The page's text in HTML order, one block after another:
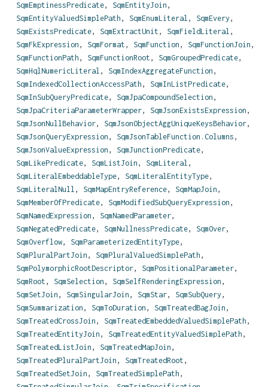
SqmEmptinessPredicate, SqmEntityJoin ,
SqmEntityValuedSimplePath , SqmEnumLiteral , SqmEvery ,
SqmExistsPredicate, SqmExtractUnit , SqmFieldLiteral ,
SqmFkExpression , SqmFormat , SqmFunction , SqmFunctionJoin ,
SqmFunctionPath , SqmFunctionRoot , SqmGroupedPredicate,
SqmHqlNumericLiteral , SqmIndexAggregateFunction ,
SqmIndexedCollectionAccessPath , SqmInListPredicate,
SqmInSubQueryPredicate, SqmJpaCompoundSelection ,
SqmJpaCriteriaParameterWrapper, SqmJsonExistsExpression ,
SqmJsonNullBehavior, SqmJsonObjectAggUniqueKeysBehavior,
SqmJsonQueryExpression , SqmJsonTableFunction.Columns ,
SqmJsonValueExpression , SqmJunctionPredicate,
SqmLikePredicate, SqmListJoin , SqmLiteral ,
SqmLiteralEmbeddableType, SqmLiteralEntityType,
SqmLiteralNull , SqmMapEntryReference, SqmMapJoin ,
SqmMemberOfPredicate, SqmModifiedSubQueryExpression ,
SqmNamedExpression , SqmNamedParameter,
SqmNegatedPredicate, SqmNullnessPredicate, SqmOver,
SqmOverflow, SqmParameterizedEntityType,
SqmPluralPartJoin , SqmPluralValuedSimplePath ,
SqmPolymorphicRootDescriptor, SqmPositionalParameter,
SqmRoot , SqmSelection , SqmSelfRenderingExpression ,
SqmSetJoin , SqmSingularJoin , SqmStar, SqmSubQuery ,
SqmSummarization , SqmToDuration , SqmTreatedBagJoin ,
SqmTreatedCrossJoin , SqmTreatedEmbeddedValuedSimplePath ,
SqmTreatedEntityJoin , SqmTreatedEntityValuedSimplePath ,
SqmTreatedListJoin , SqmTreatedMapJoin ,
SqmTreatedPluralPartJoin , SqmTreatedRoot ,
SqmTreatedSetJoin , SqmTreatedSimplePath ,